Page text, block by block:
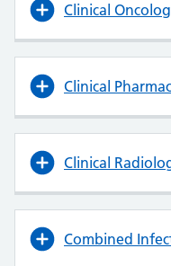
Clinical
Clinical
Clinical
Combined